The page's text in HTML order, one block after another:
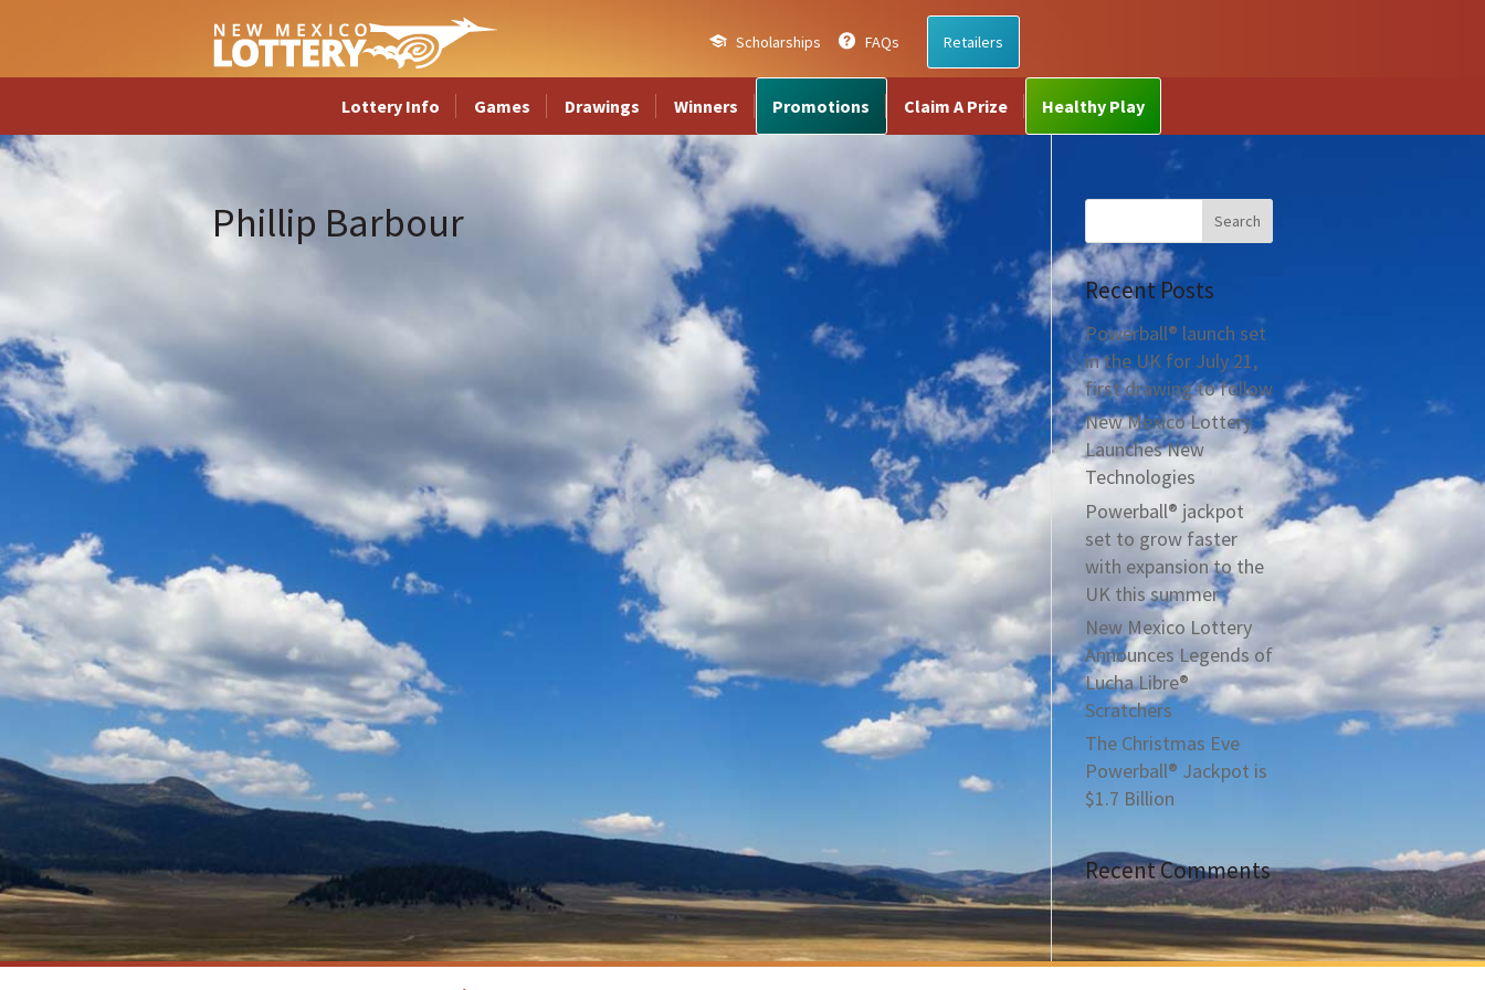
Scholarships FAQs Retailers
Lottery Info Games Drawings Winners Promotions Claim A Prize Healthy Play
Phillip Barbour
Recent Posts
Powerball® launch set
in the UK for July 21,
first drawing to follow
New Mexico Lottery
Launches New
Technologies
Powerball® jackpot
set to grow faster
with expansion to the
UK this summer
New Mexico Lottery
Announces Legends of
Lucha Libre®
Scratchers
The Christmas Eve
Powerball® Jackpot is
$1.7 Billion
Recent Comments